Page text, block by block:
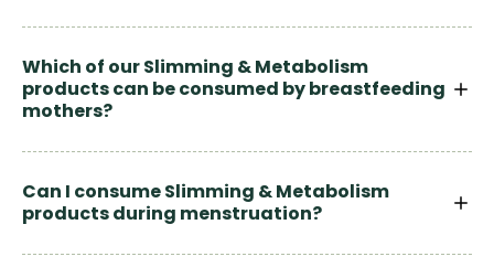
Which of our Slimming & Metabolism
products can be consumed by breastfeeding
mothers?
Can I consume Slimming & Metabolism
products during menstruation?